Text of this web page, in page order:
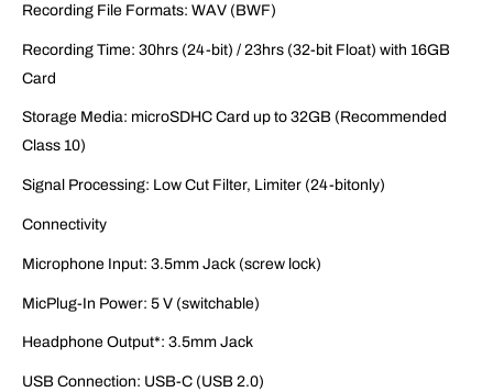
Recording File Formats: WAV (BWF)
Recording Time: 30hrs (24-bit) / 23hrs (32-bit Float) with 16GB
Card
Storage Media: microSDHC Card up to 32GB (Recommended
Class 10)
Signal Processing: Low Cut Filter, Limiter (24-bitonly)
Connectivity
Microphone Input: 3.5mm Jack (screw lock)
MicPlug-In Power: 5 V (switchable)
Headphone Output*: 3.5mm Jack
USB Connection: USB-C (USB 2.0)